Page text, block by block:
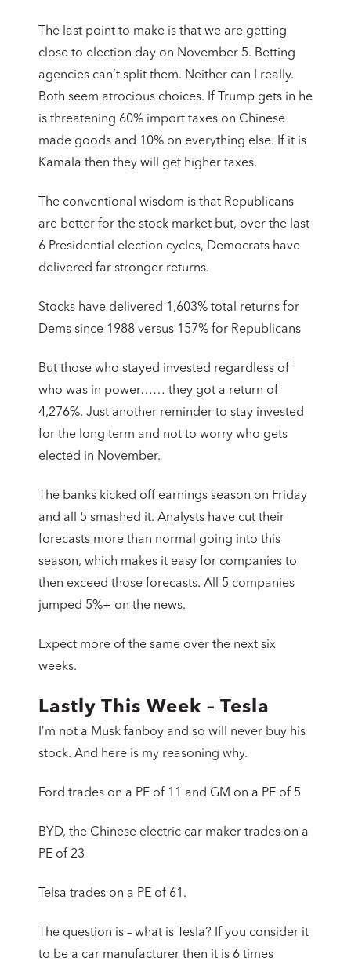
The last point to make is that we are getting
close to election day on November 5. Betting
agencies can’t split them. Neither can I really.
Both seem atrocious choices. If Trump gets in he
is threatening 60% import taxes on Chinese
made goods and 10% on everything else. If it is
Kamala then they will get higher taxes.
The conventional wisdom is that Republicans
are better for the stock market but, over the last
6 Presidential election cycles, Democrats have
delivered far stronger returns.
Stocks have delivered 1,603% total returns for
Dems since 1988 versus 157% for Republicans
But those who stayed invested regardless of
who was in power…… they got a return of
4,276%. Just another reminder to stay invested
for the long term and not to worry who gets
elected in November.
The banks kicked off earnings season on Friday
and all 5 smashed it. Analysts have cut their
forecasts more than normal going into this
season, which makes it easy for companies to
then exceed those forecasts. All 5 companies
jumped 5%+ on the news.
Expect more of the same over the next six
weeks.
Lastly This Week – Tesla
I’m not a Musk fanboy and so will never buy his
stock. And here is my reasoning why.
Ford trades on a PE of 11 and GM on a PE of 5
BYD, the Chinese electric car maker trades on a
PE of 23
Telsa trades on a PE of 61.
The question is – what is Tesla? If you consider it
to be a car manufacturer then it is 6 times